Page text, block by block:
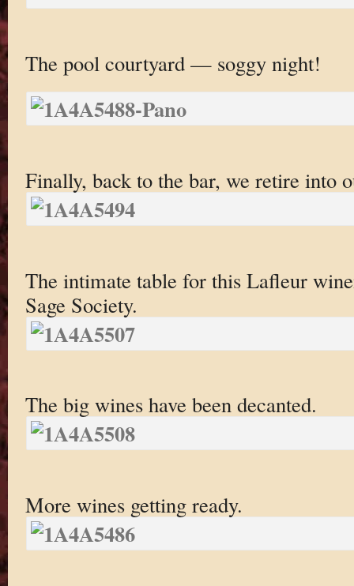
The pool courtyard — soggy night!
Finally, back to the bar, we retire into
The intimate table for this Lafleur
Sage Society.
The big wines have been decanted.
More wines getting ready.